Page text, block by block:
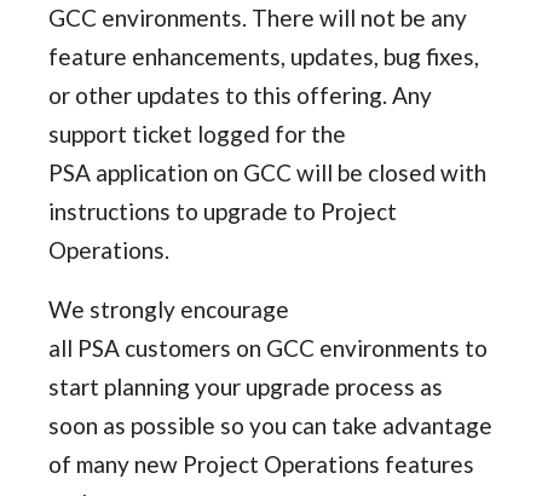
GCC environments. There will not be any
feature enhancements, updates, bug fixes,
or other updates to this offering. Any
support ticket logged for the
PSA application on GCC will be closed with
instructions to upgrade to Project
Operations.
We strongly encourage
all PSA customers on GCC environments to
start planning your upgrade process as
soon as possible so you can take advantage
of many new Project Operations features